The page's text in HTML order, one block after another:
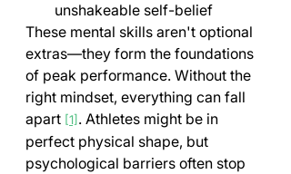
unshakeable self-belief
These mental skills aren't optional
extras—they form the foundations
of peak performance. Without the
right mindset, everything can fall
apart [1] . Athletes might be in
perfect physical shape, but
psychological barriers often stop